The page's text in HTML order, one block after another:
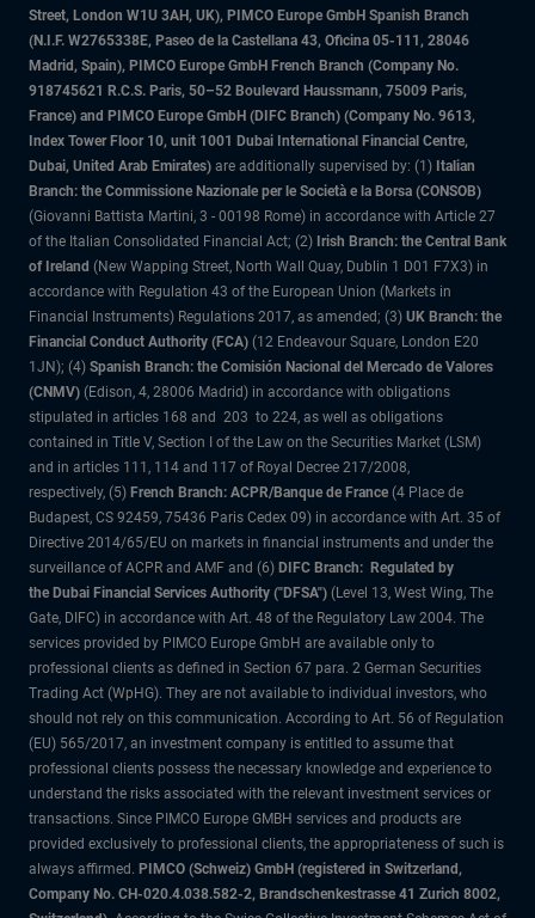
Street, London W1U 3AH, UK), PIMCO Europe GmbH Spanish Branch
(N.I.F. W2765338E, Paseo de la Castellana 43, Oficina 05-111, 28046
Madrid, Spain), PIMCO Europe GmbH French Branch (Company No.
918745621 R.C.S. Paris, 50–52 Boulevard Haussmann, 75009 Paris,
France) and PIMCO Europe GmbH (DIFC Branch) (Company No. 9613,
Index Tower Floor 10, unit 1001 Dubai International Financial Centre,
Dubai, United Arab Emirates) are additionally supervised by: (1) Italian
Branch: the Commissione Nazionale per le Società e la Borsa (CONSOB)
(Giovanni Battista Martini, 3 - 00198 Rome) in accordance with Article 27
of the Italian Consolidated Financial Act; (2) Irish Branch: the Central Bank
of Ireland (New Wapping Street, North Wall Quay, Dublin 1 D01 F7X3) in
accordance with Regulation 43 of the European Union (Markets in
Financial Instruments) Regulations 2017, as amended; (3) UK Branch: the
Financial Conduct Authority (FCA) (12 Endeavour Square, London E20
1JN); (4) Spanish Branch: the Comisión Nacional del Mercado de Valores
(CNMV) (Edison, 4, 28006 Madrid) in accordance with obligations
stipulated in articles 168 and 203 to 224, as well as obligations
contained in Title V, Section I of the Law on the Securities Market (LSM)
and in articles 111, 114 and 117 of Royal Decree 217/2008,
respectively, (5) French Branch: ACPR/Banque de France (4 Place de
Budapest, CS 92459, 75436 Paris Cedex 09) in accordance with Art. 35 of
Directive 2014/65/EU on markets in financial instruments and under the
surveillance of ACPR and AMF and (6) DIFC Branch: Regulated by
the Dubai Financial Services Authority ("DFSA") (Level 13, West Wing, The
Gate, DIFC) in accordance with Art. 48 of the Regulatory Law 2004. The
services provided by PIMCO Europe GmbH are available only to
professional clients as defined in Section 67 para. 2 German Securities
Trading Act (WpHG). They are not available to individual investors, who
should not rely on this communication. According to Art. 56 of Regulation
(EU) 565/2017, an investment company is entitled to assume that
professional clients possess the necessary knowledge and experience to
understand the risks associated with the relevant investment services or
transactions. Since PIMCO Europe GMBH services and products are
provided exclusively to professional clients, the appropriateness of such is
always affirmed. PIMCO (Schweiz) GmbH (registered in Switzerland,
Company No. CH-020.4.038.582-2, Brandschenkestrasse 41 Zurich 8002,